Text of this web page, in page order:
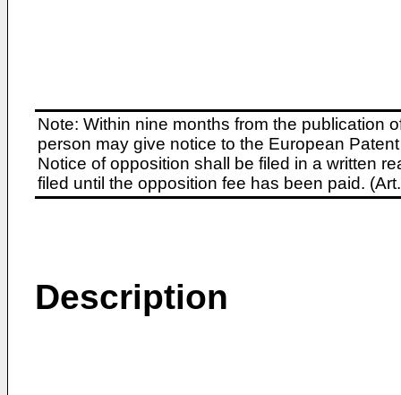
Note: Within nine months from the publication
person may give notice to the European
Notice of opposition shall be filed in a written
filed until the opposition fee has been paid.
Description